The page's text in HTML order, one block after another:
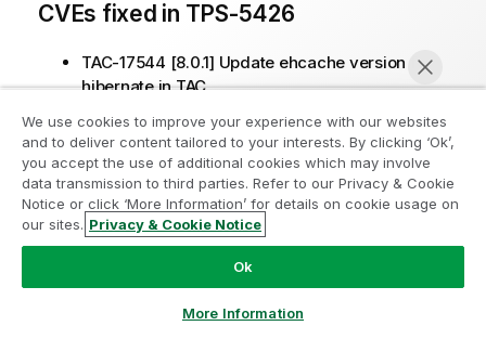
CVEs fixed in TPS-5426
TAC-17544 [8.0.1] Update ehcache version for
hibernate in TAC
Other issues fixed in TPS-5426
TPS-5434 [8.0.1] error 500 when selecting
artifact in repository from job conductor (TAC-
17600)
TPS-5438 [8.0.1] AWS sso created new user
TAC-17668 [8.0.1] Some tasks are killed even
We use cookies to improve your experience with our websites
and to deliver content tailored to your interests. By clicking ‘Ok’,
you accept the use of additional cookies which may involve
data transmission to third parties. Refer to our Privacy & Cookie
Notice or click ‘More Information’ for details on cookie usage on
our sites. Privacy & Cookie Notice
Ok
More Information